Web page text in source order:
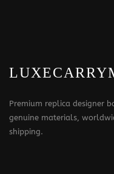
Premium replica designer
genuine materials,
shipping.